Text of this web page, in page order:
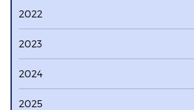
2022
2023
2024
2025